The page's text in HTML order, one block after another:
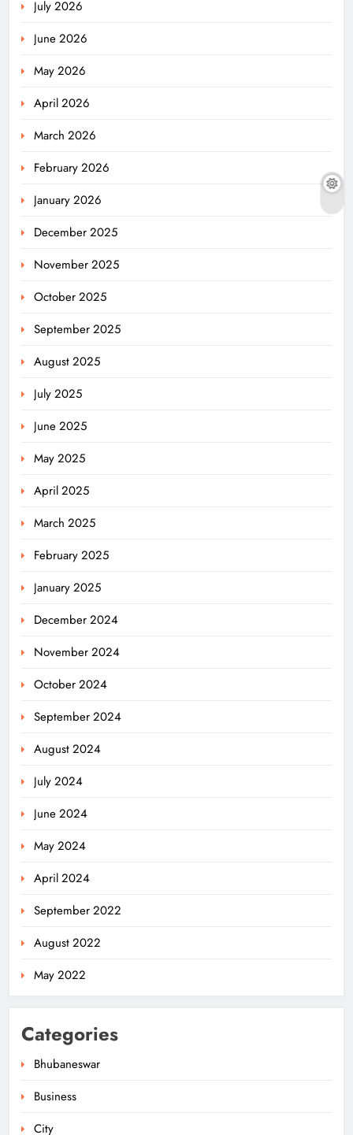
July 2026
June 2026
May 2026
April 2026
March 2026
February 2026
January 2026
December 2025
November 2025
October 2025
September 2025
August 2025
July 2025
June 2025
May 2025
April 2025
March 2025
February 2025
January 2025
December 2024
November 2024
October 2024
September 2024
August 2024
July 2024
June 2024
May 2024
April 2024
September 2022
August 2022
May 2022
Categories
Bhubaneswar
Business
City